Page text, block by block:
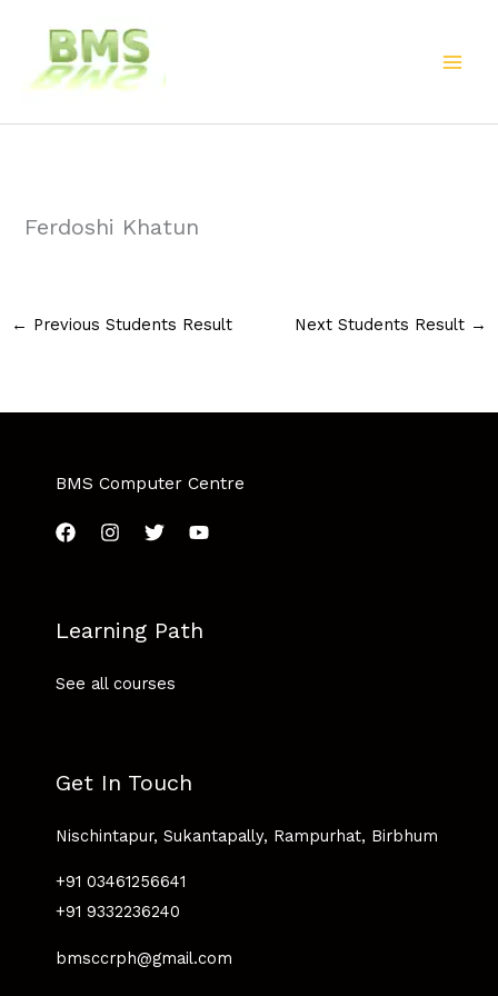
content
Ferdoshi Khatun
← Previous Students Result Next Students Result →
BMS Computer Centre
Learning Path
See all courses
Get In Touch
Nischintapur, Sukantapally, Rampurhat, Birbhum
+91 03461256641
+91 9332236240
bmsccrph@gmail.com